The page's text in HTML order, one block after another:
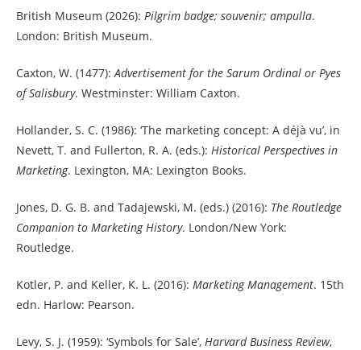
British Museum (2026): Pilgrim badge; souvenir; ampulla.
London: British Museum.
Caxton, W. (1477):Advertisement for the Sarum Ordinal or Pyes
of Salisbury. Westminster: William Caxton.
Hollander, S. C. (1986): ‘The marketing concept: A déjà vu’, in
Nevett, T. and Fullerton, R. A. (eds.): Historical Perspectives in
Marketing. Lexington, MA: Lexington Books.
Jones, D. G. B. and Tadajewski, M. (eds.) (2016): The Routledge
Companion to Marketing History. London/New York:
Routledge.
Kotler, P. and Keller, K. L. (2016): Marketing Management. 15th
edn. Harlow: Pearson.
Levy, S. J. (1959): ‘Symbols for Sale’, Harvard Business Review,